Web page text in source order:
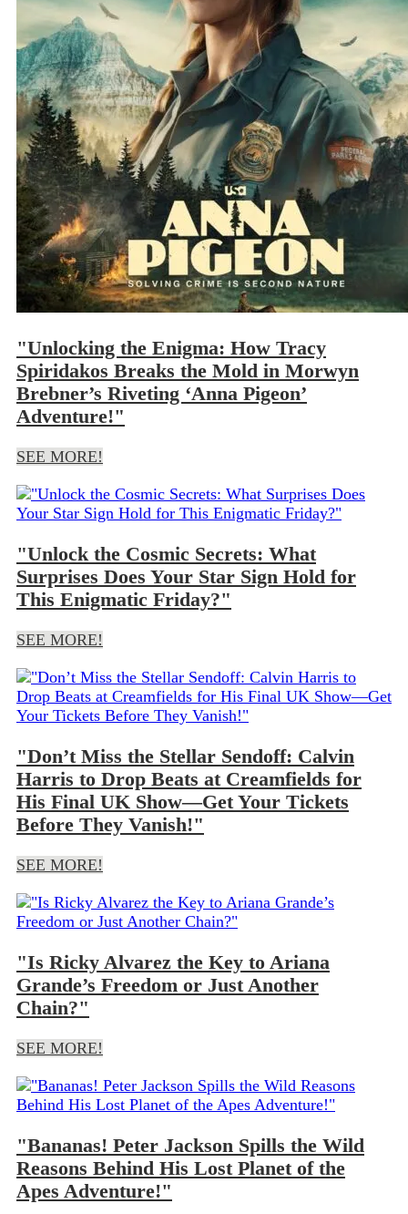
"Unlocking the Enigma: How Tracy
Spiridakos Breaks the Mold in Morwyn
Brebner’s Riveting ‘Anna Pigeon’
Adventure!"
SEE MORE!
"Unlock the Cosmic Secrets: What
Surprises Does Your Star Sign Hold for
This Enigmatic Friday?"
SEE MORE!
"Don’t Miss the Stellar Sendoff: Calvin
Harris to Drop Beats at Creamfields for
His Final UK Show—Get Your Tickets
Before They Vanish!"
SEE MORE!
"Is Ricky Alvarez the Key to Ariana
Grande’s Freedom or Just Another
Chain?"
SEE MORE!
"Bananas! Peter Jackson Spills the Wild
Reasons Behind His Lost Planet of the
Apes Adventure!"